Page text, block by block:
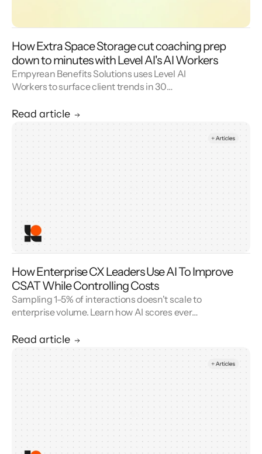
How Extra Space Storage cut coaching prep
down to minutes with Level AI's AI Workers
Empyrean Benefits Solutions uses Level AI
Workers to surface client trends in 30
proactive insights.
Read article
How Enterprise CX Leaders Use AI To Improve
CSAT While Controlling Costs
Sampling 1–5% of interactions doesn't scale to
enterprise volume. Learn how AI scores every
cut QA cost.
Read article